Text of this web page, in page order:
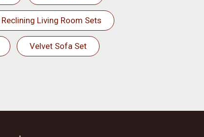
Reclining Living Room Sets
Velvet Sofa Set